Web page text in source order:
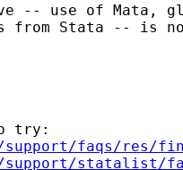
-- use of Mata,
from Stata -- is
try:
support/faqs/res/
support/statalist/